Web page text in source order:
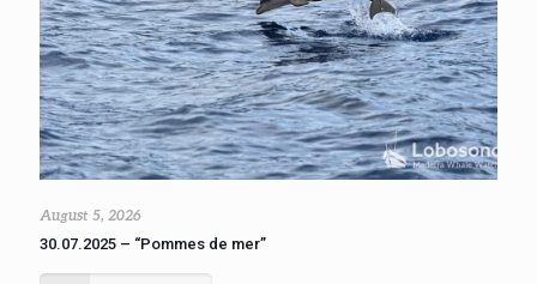
August 5, 2026
30.07.2025 – “Pommes de mer”